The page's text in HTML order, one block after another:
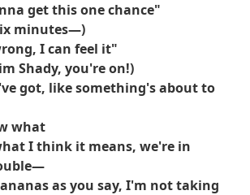
ある「超音速」セクションは瞬く間に拡散
おける技術的金字塔として確固たる地位へ
容については議論の余地があるものの、
、歌詞の俊敏さを最も分析され、高く評価
であり続けている。
get this one chance"
minutes—)
I can feel it"
Shady, you're on!)
got, like something's about to
what
I think it means, we're in
as you say, I'm not taking